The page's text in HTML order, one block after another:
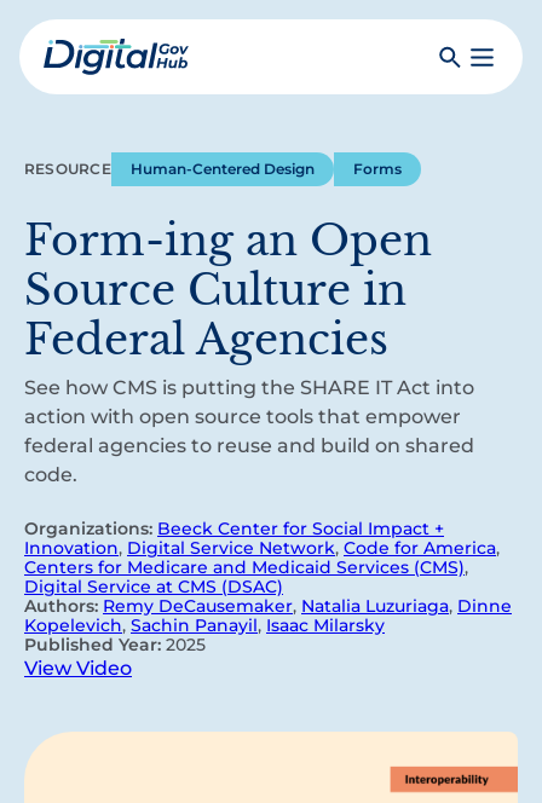
Skip
to
mainDigital
SearchToggle
RESOURCE Human-Centered Design Forms
Form-ing an Open
Source Culture in
Federal Agencies
See how CMS is putting the SHARE IT Act into
action with open source tools that empower
federal agencies to reuse and build on shared
code.
Organizations: Beeck Center for Social Impact +
Innovation, Digital Service Network, Code for America,
Centers for Medicare and Medicaid Services (CMS),
Digital Service at CMS (DSAC)
Authors: Remy DeCausemaker, Natalia Luzuriaga, Dinne
Kopelevich, Sachin Panayil, Isaac Milarsky
Published Year: 2025
View Video